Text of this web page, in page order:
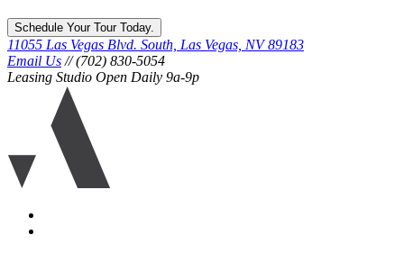
Schedule Your Tour Today.
11055 Las Vegas Blvd. South, Las Vegas, NV 89183
Email Us // (702) 830-5054
Leasing Studio Open Daily 9a-9p